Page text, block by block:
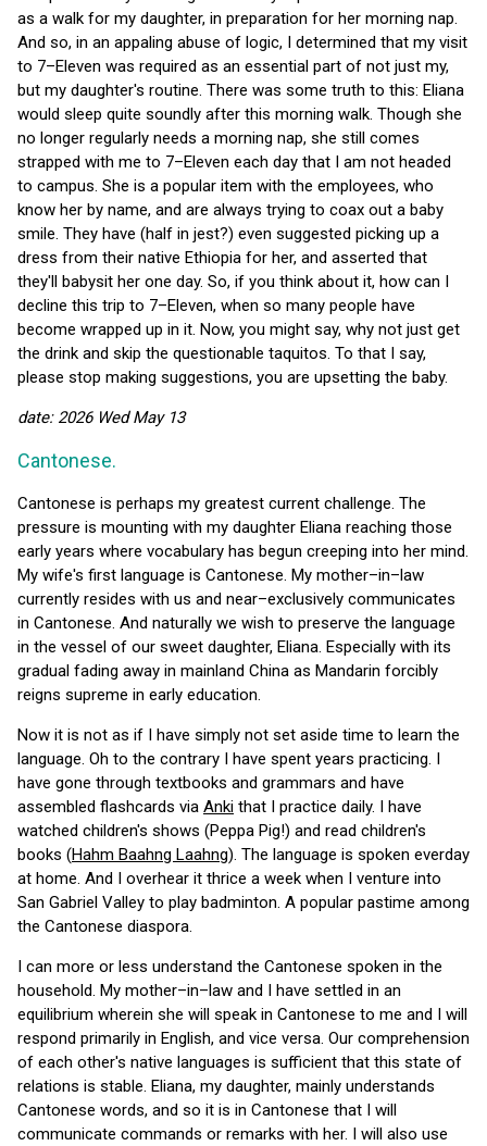
as a walk for my daughter, in preparation for her morning nap.
And so, in an appaling abuse of logic, I determined that my visit
to 7–Eleven was required as an essential part of not just my,
but my daughter's routine. There was some truth to this: Eliana
would sleep quite soundly after this morning walk. Though she
no longer regularly needs a morning nap, she still comes
strapped with me to 7–Eleven each day that I am not headed
to campus. She is a popular item with the employees, who
know her by name, and are always trying to coax out a baby
smile. They have (half in jest?) even suggested picking up a
dress from their native Ethiopia for her, and asserted that
they'll babysit her one day. So, if you think about it, how can I
decline this trip to 7–Eleven, when so many people have
become wrapped up in it. Now, you might say, why not just get
the drink and skip the questionable taquitos. To that I say,
please stop making suggestions, you are upsetting the baby.
date: 2026 Wed May 13
Cantonese.
Cantonese is perhaps my greatest current challenge. The
pressure is mounting with my daughter Eliana reaching those
early years where vocabulary has begun creeping into her mind.
My wife's first language is Cantonese. My mother–in–law
currently resides with us and near–exclusively communicates
in Cantonese. And naturally we wish to preserve the language
in the vessel of our sweet daughter, Eliana. Especially with its
gradual fading away in mainland China as Mandarin forcibly
reigns supreme in early education.
Now it is not as if I have simply not set aside time to learn the
language. Oh to the contrary I have spent years practicing. I
have gone through textbooks and grammars and have
assembled flashcards via Anki that I practice daily. I have
watched children's shows (Peppa Pig!) and read children's
books (Hahm Baahng Laahng). The language is spoken everday
at home. And I overhear it thrice a week when I venture into
San Gabriel Valley to play badminton. A popular pastime among
the Cantonese diaspora.
I can more or less understand the Cantonese spoken in the
household. My mother–in–law and I have settled in an
equilibrium wherein she will speak in Cantonese to me and I will
respond primarily in English, and vice versa. Our comprehension
of each other's native languages is sufficient that this state of
relations is stable. Eliana, my daughter, mainly understands
Cantonese words, and so it is in Cantonese that I will
communicate commands or remarks with her. I will also use